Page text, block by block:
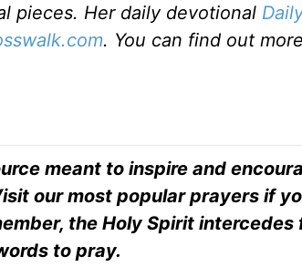
pieces. Her daily devotional
. You can find out
meant to inspire and
our most popular prayers if
the Holy Spirit intercedes
to pray.